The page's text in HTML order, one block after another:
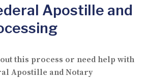
Apostille and
this process or need help with
Apostille and Notary